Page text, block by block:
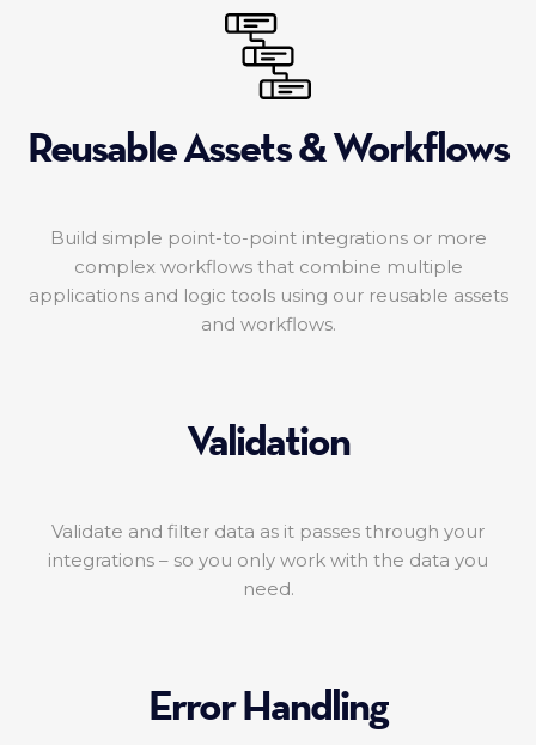
Reusable Assets & Workflows
Build simple point-to-point integrations or more
complex workflows that combine multiple
applications and logic tools using our reusable assets
and workflows.
Validation
Validate and filter data as it passes through your
integrations – so you only work with the data you
need.
Error Handling